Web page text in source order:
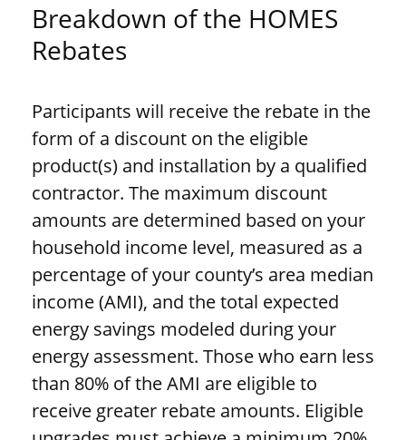
Breakdown of the HOMES
Rebates
Participants will receive the rebate in the
form of a discount on the eligible
product(s) and installation by a qualified
contractor. The maximum discount
amounts are determined based on your
household income level, measured as a
percentage of your county’s area median
income (AMI), and the total expected
energy savings modeled during your
energy assessment. Those who earn less
than 80% of the AMI are eligible to
receive greater rebate amounts. Eligible